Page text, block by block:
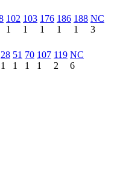
102
1
103
1
176
1
186
1
188
1
NC
3
28
1
51
1
70
1
107
1
119
2
NC
6